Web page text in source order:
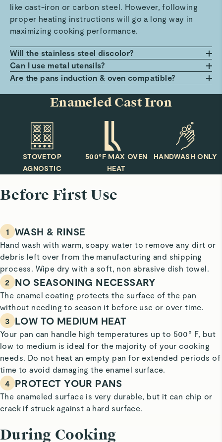
like cast-iron or carbon steel. However, following
proper heating instructions will go a long way in
maximizing cooking performance.
Will the stainless steel discolor?
Exposure to prolonged periods of heat may cause
discoloration over time, but fear not! Any stainless
as good as new.
Can I use metal utensils?
We recommend using our FSC-certified wood
scratch-free (and high performing) as possible!
Are the pans induction & oven compatible?
base plate that can be used with induction
550ºF and used under the broiler.
Enameled Cast Iron
STOVETOP
AGNOSTIC
500°F MAX OVEN
HEAT
HANDWASH ONLY
Before First Use
1 WASH & RINSE
Hand wash with warm, soapy water to remove any dirt or
debris left over from the manufacturing and shipping
process. Wipe dry with a soft, non abrasive dish towel.
2
NO SEASONING NECESSARY
The enamel coating protects the surface of the pan
without needing to season it before use or over time.
3
LOW TO MEDIUM HEAT
Your pan can handle high temperatures up to 500° F, but
low to medium is ideal for the majority of your cooking
needs. Do not heat an empty pan for extended periods of
time to avoid damaging the enamel surface.
4 PROTECT YOUR PANS
The enameled surface is very durable, but it can chip or
crack if struck against a hard surface.
During Cooking